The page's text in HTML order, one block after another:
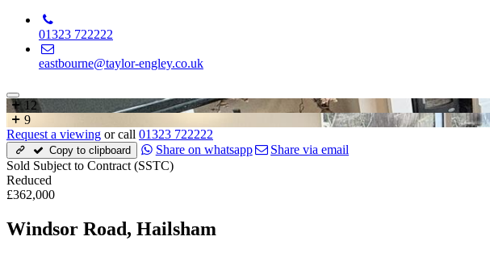
01323 722222
eastbourne@taylor-engley.co.uk
12
9
Request a viewing or call 01323 722222
Copy to clipboard Share on whatsapp
Share via email
Sold Subject to Contract (SSTC)
Reduced
£362,000
Windsor Road, Hailsham